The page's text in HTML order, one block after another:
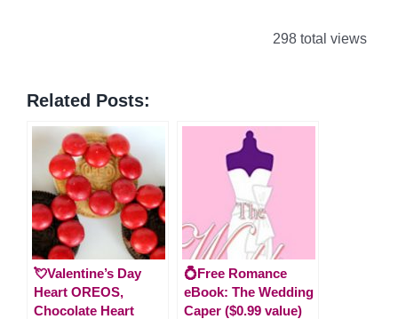
298 total views
Related Posts:
💘Valentine’s Day
Heart OREOS,
Chocolate Heart
💍Free Romance
eBook: The Wedding
Caper ($0.99 value)